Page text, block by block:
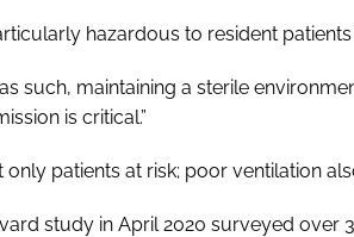
hazardous to resident
as such, maintaining a sterile
is critical.”
only patients at risk; poor ventilation
study in April 2020 surveyed over